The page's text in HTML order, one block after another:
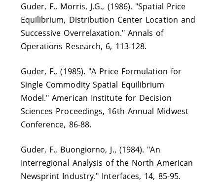
Guder, F., Morris, J.G., (1986). "Spatial Price
Equilibrium, Distribution Center Location and
Successive Overrelaxation." Annals of
Operations Research, 6, 113-128.
Guder, F., (1985). "A Price Formulation for
Single Commodity Spatial Equilibrium
Model." American Institute for Decision
Sciences Proceedings, 16th Annual Midwest
Conference, 86‑88.
Guder, F., Buongiorno, J., (1984). "An
Interregional Analysis of the North American
Newsprint Industry." Interfaces, 14, 85-95.